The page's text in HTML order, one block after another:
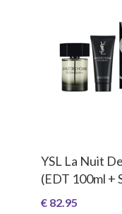
YSL La Nuit
(EDT 100ml +
€ 82.95